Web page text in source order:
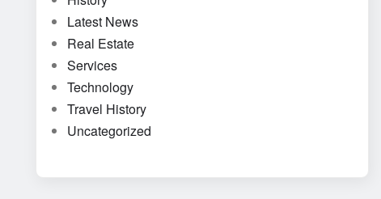
Latest News
Real Estate
Services
Technology
Travel History
Uncategorized